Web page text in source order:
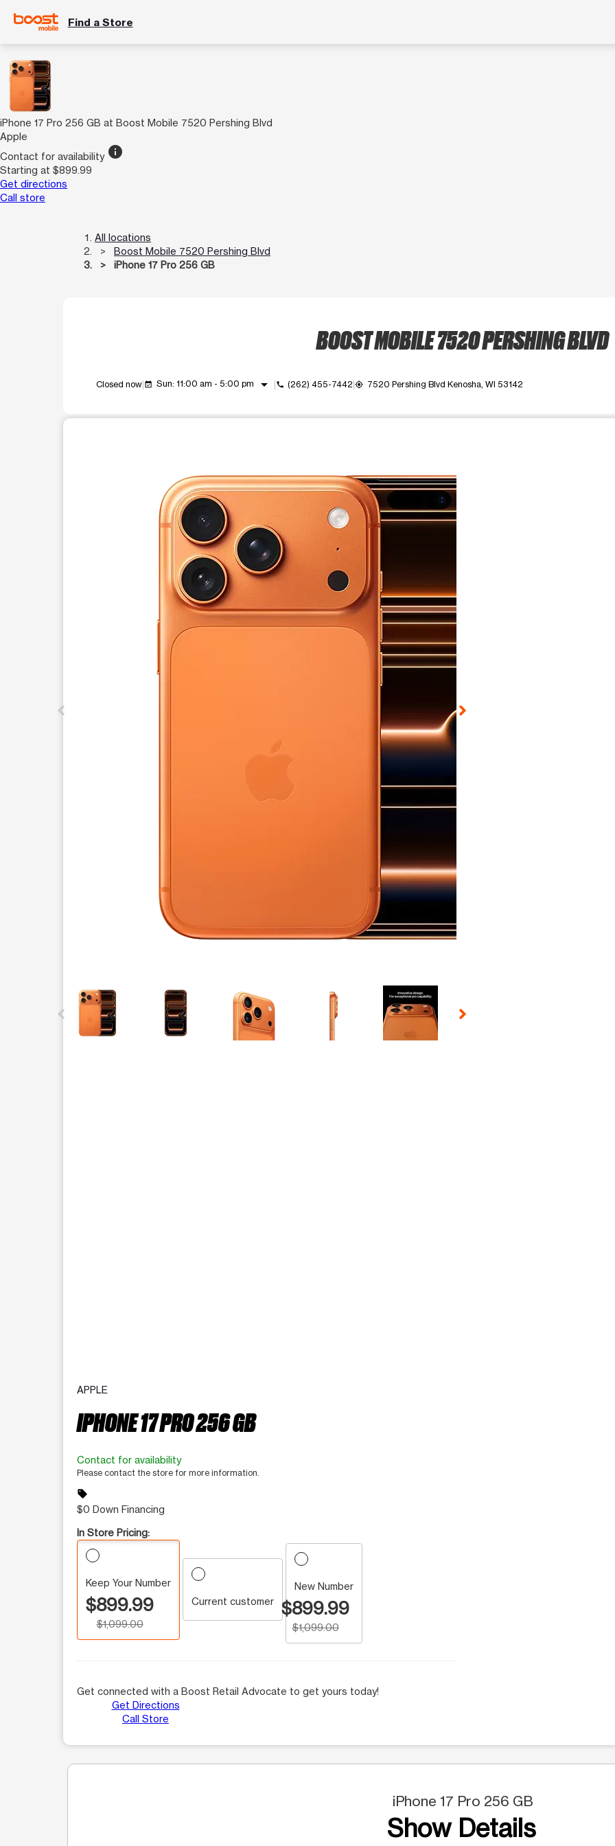
Find a Store
iPhone 17 Pro 256 GB at Boost Mobile 7520 Pershing Blvd
Apple
Contact for availability info
Starting at $899.99
Get directions
Call store
All locations
Boost Mobile 7520 Pershing Blvd
iPhone 17 Pro 256 GB
BOOST MOBILE 7520 PERSHING BLVD
Closed now event_available Sun: 11:00 am - 5:00 pm arrow_drop_down call (262) 455-7442 my_location 7520 Pershing Blvd Kenosha, WI 53142
This carousel contains a column of small thumbnails. Selecting a thumbnail will change the main image in the
APPLE
IPHONE 17 PRO 256 GB
Contact for availability
Please contact the store for more information.
sell
$0 Down Financing
In Store Pricing:
Keep Your Number
$899.99
$1,099.00
Current customer
New Number
$899.99
$1,099.00
Get connected with a Boost Retail Advocate to get yours today!
Get Directions
Call Store
iPhone 17 Pro 256 GB
Show Details